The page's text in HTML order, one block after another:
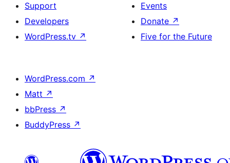
Support
Developers
WordPress.tv ↗
Events
Donate ↗
Five for the Future
WordPress.com ↗
Matt ↗
bbPress ↗
BuddyPress ↗